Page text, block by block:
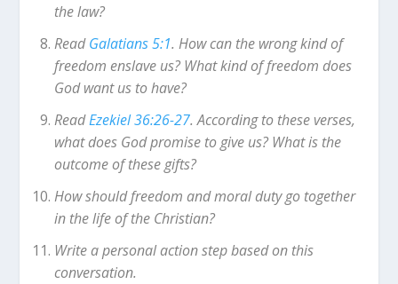
the law?
ReadGalatians 5:1. How can the wrong kind of
freedom enslave us? What kind of freedom does
God want us to have?
ReadEzekiel 36:26-27. According to these verses,
what does God promise to give us? What is the
outcome of these gifts?
How should freedom and moral duty go together
in the life of the Christian?
Write a personal action step based on this
conversation.